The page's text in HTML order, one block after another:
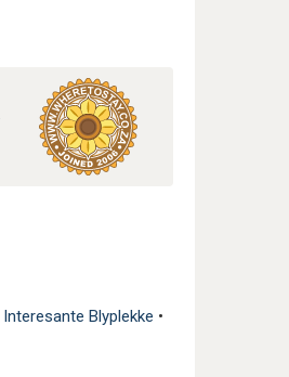
Blyplekke •